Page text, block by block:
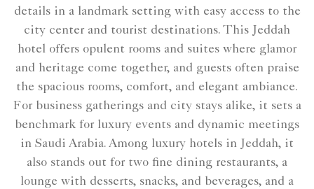
details in a landmark setting with easy access to the
city center and tourist destinations. This Jeddah
hotel offers opulent rooms and suites where glamor
and heritage come together, and guests often praise
the spacious rooms, comfort, and elegant ambiance.
For business gatherings and city stays alike, it sets a
benchmark for luxury events and dynamic meetings
in Saudi Arabia. Among luxury hotels in Jeddah, it
also stands out for two fine dining restaurants, a
lounge with desserts, snacks, and beverages, and a